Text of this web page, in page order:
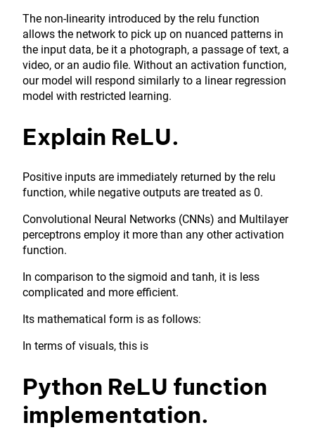
The non-linearity introduced by the relu function
allows the network to pick up on nuanced patterns in
the input data, be it a photograph, a passage of text, a
video, or an audio file. Without an activation function,
our model will respond similarly to a linear regression
model with restricted learning.
Explain ReLU.
Positive inputs are immediately returned by the relu
function, while negative outputs are treated as 0.
Convolutional Neural Networks (CNNs) and Multilayer
perceptrons employ it more than any other activation
function.
In comparison to the sigmoid and tanh, it is less
complicated and more efficient.
Its mathematical form is as follows:
In terms of visuals, this is
Python ReLU function
implementation.